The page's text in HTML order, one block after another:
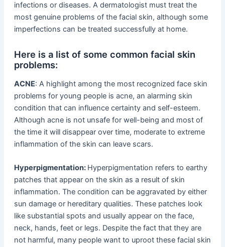
infections or diseases. A dermatologist must treat the
most genuine problems of the facial skin, although some
imperfections can be treated successfully at home.
Here is a list of some common facial skin
problems:
ACNE: A highlight among the most recognized face skin
problems for young people is acne, an alarming skin
condition that can influence certainty and self-esteem.
Although acne is not unsafe for well-being and most of
the time it will disappear over time, moderate to extreme
inflammation of the skin can leave scars.
Hyperpigmentation: Hyperpigmentation refers to earthy
patches that appear on the skin as a result of skin
inflammation. The condition can be aggravated by either
sun damage or hereditary qualities. These patches look
like substantial spots and usually appear on the face,
neck, hands, feet or legs. Despite the fact that they are
not harmful, many people want to uproot these facial skin